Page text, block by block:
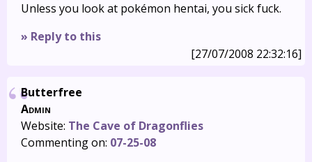
Unless you look at pokémon hentai, you sick fuck.
» Reply to this
[27/07/2008 22:32:16]
Butterfree
Admin
Website: The Cave of Dragonflies
Commenting on: 07-25-08